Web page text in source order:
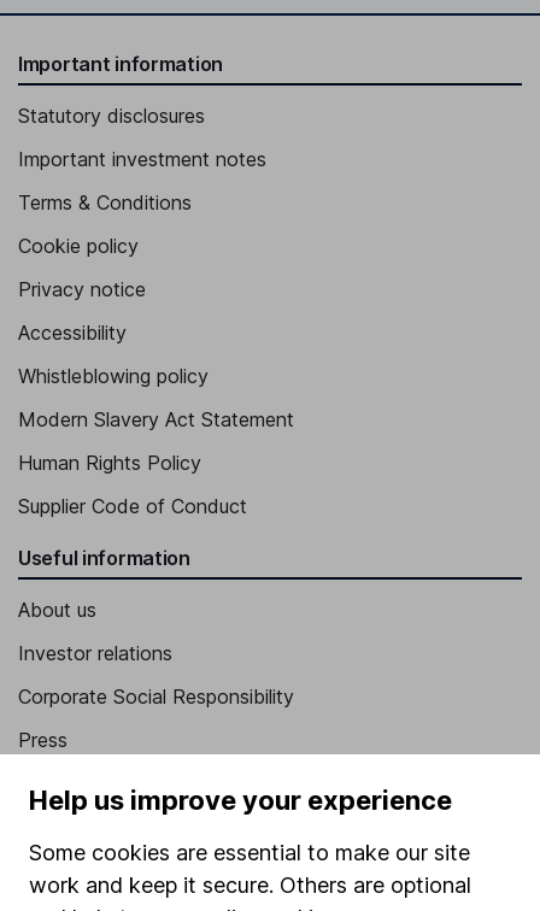
Important information
Statutory disclosures
Important investment notes
Terms & Conditions
Cookie policy
Privacy notice
Accessibility
Whistleblowing policy
Modern Slavery Act Statement
Human Rights Policy
Supplier Code of Conduct
Useful information
About us
Investor relations
Corporate Social Responsibility
Press
Help us improve your experience
Some cookies are essential to make our site
work and keep it secure. Others are optional